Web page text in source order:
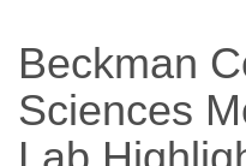
Beckman
Sciences